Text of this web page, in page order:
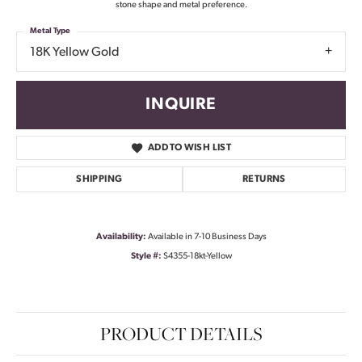
stone shape and metal preference.
18K Yellow Gold
Metal Type
INQUIRE
ADD TO WISH LIST
SHIPPING RETURNS
Availability: Available in 7-10 Business Days
Style #: S4355-18kt-Yellow
PRODUCT DETAILS